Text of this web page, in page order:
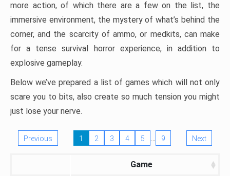
more action, of which there are a few on the list, the
immersive environment, the mystery of what’s behind the
corner, and the scarcity of ammo, or medkits, can make
for a tense survival horror experience, in addition to
explosive gameplay.
Below we’ve prepared a list of games which will not only
scare you to bits, also create so much tension you might
just lose your nerve.
Previous 1 2 3 4 5 … 9 Next
Game